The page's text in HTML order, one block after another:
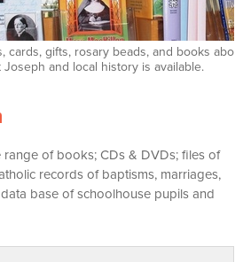
cards, gifts, rosary beads, and books
and local history is available.
range of books; CDs & DVDs; files of
records of baptisms, marriages,
base of schoolhouse pupils and